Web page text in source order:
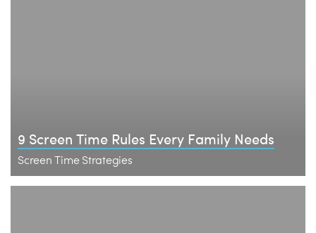
9 Screen Time Rules Every Family Needs
Screen Time Strategies